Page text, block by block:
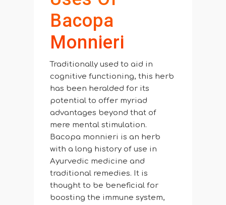
Bacopa
Monnieri
Traditionally used to aid in
cognitive functioning, this herb
has been heralded for its
potential to offer myriad
advantages beyond that of
mere mental stimulation.
Bacopa monnieri is an herb
with a long history of use in
Ayurvedic medicine and
traditional remedies. It is
thought to be beneficial for
boosting the immune system,